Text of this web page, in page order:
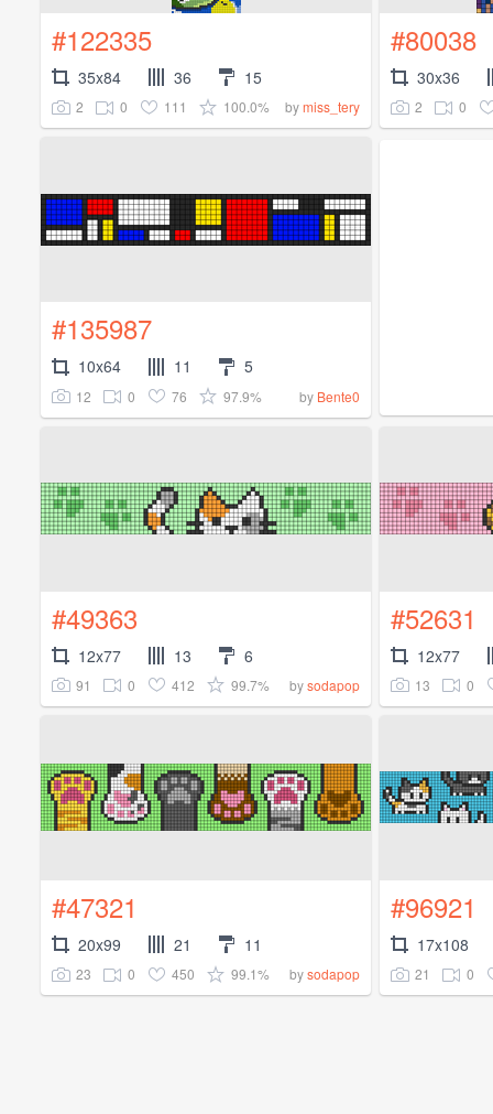
#122335
35x84 36 15
2 0 111 100.0% bymiss_tery
#80038
30x36
2 0
#135987
10x64 11 5
12 0 76 97.9% by Bente0
#49363
12x77 13 6
91 0 412 99.7% bysodapop
#52631
12x77
13 0
#47321
20x99 21 11
23 0 450 99.1% bysodapop
#96921
17x108
21 0